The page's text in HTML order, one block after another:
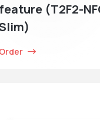
feature (T2F2-
Order